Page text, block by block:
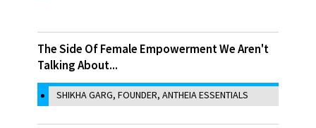
The Side Of Female Empowerment We Aren't
Talking About...
SHIKHA GARG, FOUNDER, ANTHEIA ESSENTIALS